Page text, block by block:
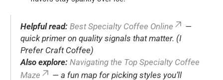
Helpful read: Best Specialty Coffee Online
—
quick primer on quality signals that matter. (I
Prefer Craft Coffee)
Also explore: Navigating the Top Specialty Coffee
Maze
— a fun map for picking styles you’ll